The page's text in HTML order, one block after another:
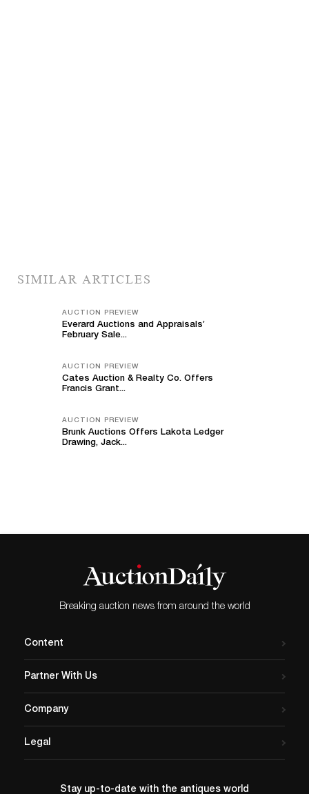
SIMILAR ARTICLES
AUCTION PREVIEW
Everard Auctions and Appraisals’
February Sale...
AUCTION PREVIEW
Cates Auction & Realty Co. Offers
Francis Grant...
AUCTION PREVIEW
Brunk Auctions Offers Lakota Ledger
Drawing, Jack...
Breaking auction news from around the world
Content
Partner With Us
Company
Legal
Stay up-to-date with the antiques world